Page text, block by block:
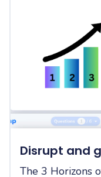
Disrupt and
The 3 Horizons